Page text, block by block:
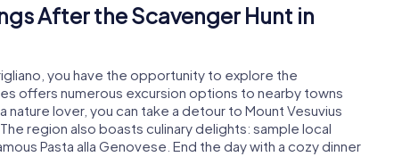
After the Scavenger Hunt in
you have the opportunity to explore the
offers numerous excursion options to nearby towns
nature lover, you can take a detour to Mount Vesuvius
region also boasts culinary delights: sample local
Pasta alla Genovese. End the day with a cozy dinner